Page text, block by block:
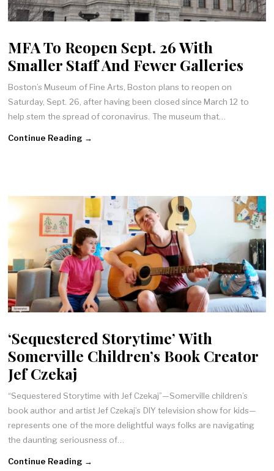
MFA To Reopen Sept. 26 With
Smaller Staff And Fewer Galleries
Boston’s Museum of Fine Arts, Boston plans to reopen on
Saturday, Sept. 26, after having been closed since March 12 to
help stem the spread of coronavirus. The museum that…
Continue Reading →
‘Sequestered Storytime’ With
Somerville Children’s Book Creator
Jef Czekaj
“Sequestered Storytime with Jef Czekaj”—Somerville children’s
book author and artist Jef Czekaj’s DIY television show for kids—
represents one of the more delightful ways folks are navigating
the daunting seriousness of…
Continue Reading →